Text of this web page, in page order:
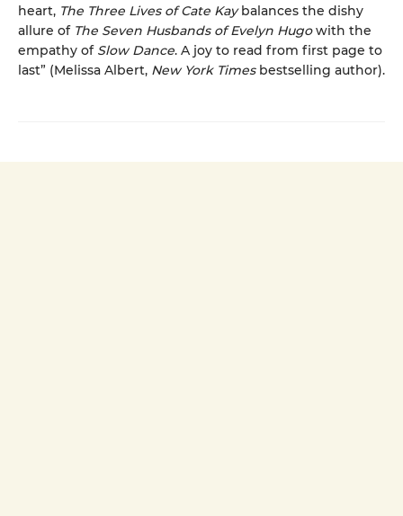
heart, The Three Lives of Cate Kaybalances the dishy
allure of The Seven Husbands of Evelyn Hugowith the
empathy of Slow Dance. A joy to read from first page to
last” (Melissa Albert, New York Timesbestselling author).